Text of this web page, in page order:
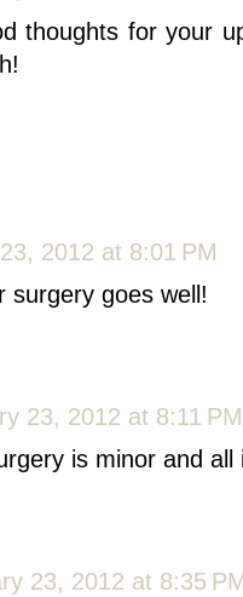
thoughts for your
2012 at 8:01 PM
surgery goes well!
23, 2012 at 8:11 PM
is minor and
23, 2012 at 8:35